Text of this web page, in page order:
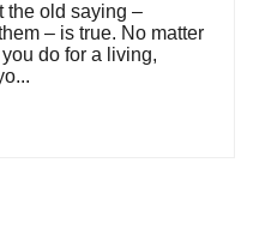
the old saying –
– is true. No matter
do for a living,